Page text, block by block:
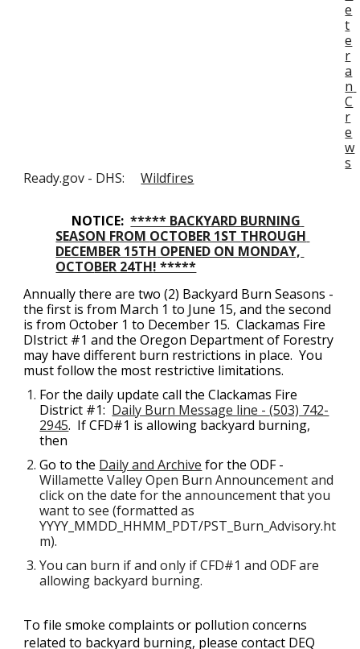
e
t
e
r
a
n
C
r
e
w
s
Ready.gov - DHS: Wildfires
NOTICE: ***** BACKYARD BURNING
SEASON FROM OCTOBER 1ST THROUGH
DECEMBER 15TH OPENED ON MONDAY,
OCTOBER 24TH! *****
Annually there are two (2) Backyard Burn Seasons -
the first is from March 1 to June 15, and the second
is from October 1 to December 15. Clackamas Fire
DIstrict #1 and the Oregon Department of Forestry
may have different burn restrictions in place.  You
must follow the most restrictive limitations.
For the daily update call the Clackamas Fire
District #1: Daily Burn Message line - (503) 742-
2945.  If CFD#1 is allowing backyard burning,
then
Go to the Daily and Archive
click on the date for the announcement that you
want to see (formatted as
YYYY_MMDD_HHMM_PDT/PST_Burn_Advisory.ht
m).
You can burn if and only if CFD#1 and ODF are
allowing backyard burning.
To file smoke complaints or pollution concerns
related to backyard burning, please contact DEQ